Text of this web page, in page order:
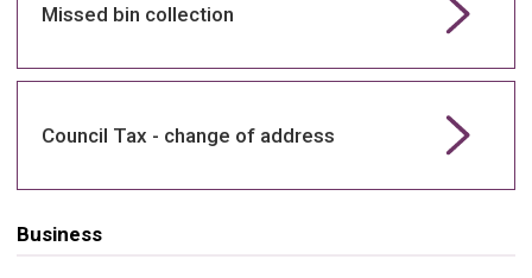
Missed bin collection
Council Tax - change of address
Business